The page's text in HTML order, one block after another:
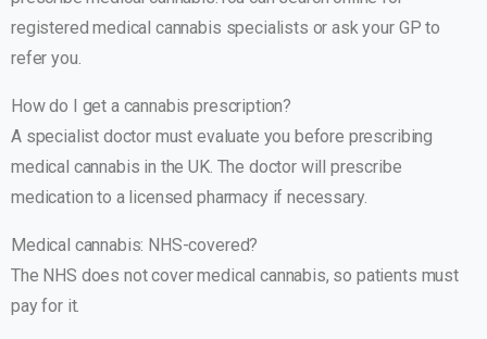
registered medical cannabis specialists or ask your GP to
refer you.
How do I get a cannabis prescription?
A specialist doctor must evaluate you before prescribing
medical cannabis in the UK. The doctor will prescribe
medication to a licensed pharmacy if necessary.
Medical cannabis: NHS-covered?
The NHS does not cover medical cannabis, so patients must
pay for it.